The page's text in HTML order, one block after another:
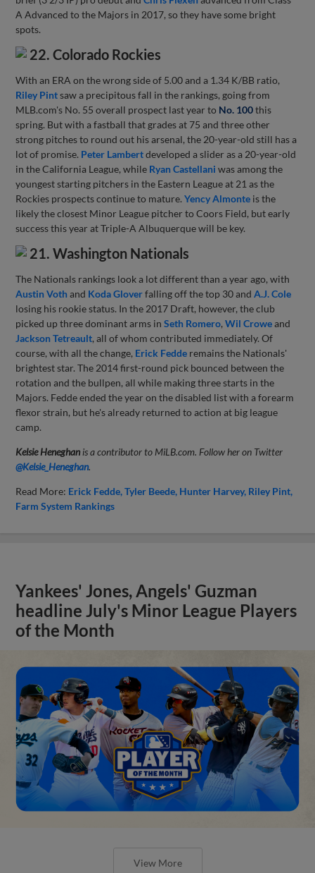
A Advanced to the Majors in 2017, so they have some bright
spots.
22. Colorado Rockies
With an ERA on the wrong side of 5.00 and a 1.34 K/BB ratio,
Riley Pintsaw a precipitous fall in the rankings, going from
MLB.com's No. 55 overall prospect last year to No. 100this
spring. But with a fastball that grades at 75 and three other
strong pitches to round out his arsenal, the 20-year-old still has a
lot of promise. Peter Lambertdeveloped a slider as a 20-year-old
in the California League, while Ryan Castellani was among the
youngest starting pitchers in the Eastern League at 21 as the
Rockies prospects continue to mature.Yency Almonte is the
likely the closest Minor League pitcher to Coors Field, but early
success this year at Triple-A Albuquerque will be key.
21. Washington Nationals
The Nationals rankings look a lot different than a year ago, with
Austin Vothand Koda Gloverfalling off the top 30 andA.J. Cole
losing his rookie status. In the 2017 Draft, however, the club
picked up three dominant arms inSeth Romero,Wil Croweand
Jackson Tetreault, all of whom contributed immediately. Of
course, with all the change, Erick Fedde remains the Nationals'
brightest star. The 2014 first-round pick bounced between the
rotation and the bullpen, all while making three starts in the
Majors. Fedde ended the year on the disabled list with a forearm
flexor strain, but he's already returned to action at big league
camp.
Kelsie Heneghan is a contributor to MiLB.com. Follow her on Twitter
@Kelsie_Heneghan.
Read More: Erick Fedde Tyler Beede Hunter Harvey Riley Pint
Farm System Rankings
Yankees' Jones, Angels' Guzman
headline July's Minor League Players
of the Month
View More